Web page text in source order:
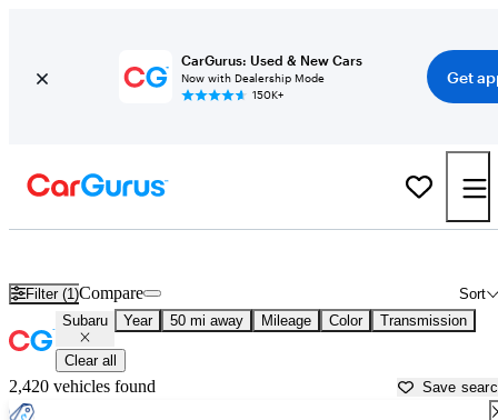
CarGurus: Used & New Cars
Now with Dealership Mode
150K+
Get
Filter (1) Sort
Compare
Subaru Year 50 mi away Mileage Color Transmission
Clear all
2,420 vehicles found Save